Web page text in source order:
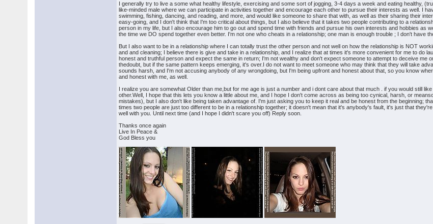
I generally try to live a some what healthy lifestyle, exercising and some sort of jogging, 3-4 days a week and eating healthy,
like-minded male where we can participate in activities together and encourage each other to pursue their interests as well. I
swimming, fishing, dancing, and reading, and more, and would like someone to share that with, as well as their sharing their
easy-going, and I don't think that I'm too critical about things, but I also believe that it takes two people contributing to a
person in my life, but I also encourage him to go out and spend time with friends and pursue his own interests and hobbies as
the time we DO spend together even better. I'm not one who cheats in a relationship; one man is enough trouble ; I don't have
But I also want to be in a relationship where I can totally trust the other person and not well on how the relationship is NOT
and and cleaning; I believe there is give and take in a relationship, and I realize that at times it's more convenient for me to do
honest and truthful person and expect the same in return; I'm not wealthy and don't expect someone to attempt to deceive
thedoubt, but if the same pattern keeps emerging, it's over.I do not want to meet someone who may think that they will take
sounds harsh, and I'm not accusing anybody of any wrongdoing, but I'm being upfront and honest about that, so you know
and honest with me, as well.
I realize you are somewhat Older than me,but for me age is just a number and i dont care about that much . if you would still
other.Well, I hope that this lets you know a little about me, and I hope I don't come across as being too cynical, harsh, or
mistakes), but I also don't like being taken advantage of. I'm just asking you to keep it real and be honest from the beginning;
times two people are just too different to be in a relationship together; it doesn't mean that it's anybody's fault, it's just that
well with you. Until next time (and I hope I didn't scare you off) Reply soon.
Thanks once again
Live In Peace &
God Bless you